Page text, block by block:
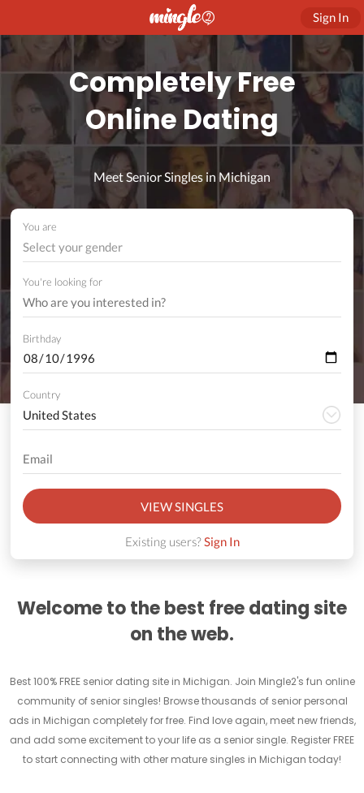
Sign In
Completely Free
Online Dating
Meet Senior Singles in Michigan
You are
Select your gender
You're looking for
Birthday
Country
VIEW SINGLES
Existing users?Sign In
Welcome to the best free dating site
on the web.
Best 100% FREE senior dating site in Michigan. Join Mingle2's fun online
community of senior singles! Browse thousands of senior personal
ads in Michigan completely for free. Find love again, meet new friends,
and add some excitement to your life as a senior single. Register FREE
to start connecting with other mature singles in Michigan today!